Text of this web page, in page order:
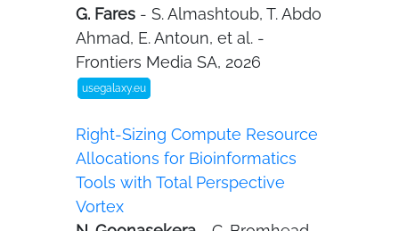
G. Fares - S. Almashtoub, T. Abdo
Ahmad, E. Antoun, et al. -
Frontiers Media SA, 2026
usegalaxy.eu
Right-Sizing Compute Resource
Allocations for Bioinformatics
Tools with Total Perspective
Vortex